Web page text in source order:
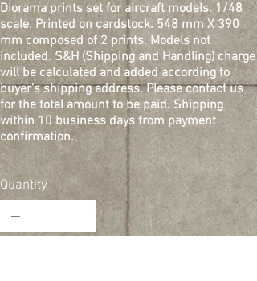
Diorama prints set for aircraft models. 1/48
scale. Printed on cardstock. 548 mm X 390
mm composed of 2 prints. Models not
included. S&H (Shipping and Handling) charge
will be calculated and added according to
buyer's shipping address. Please contact us
for the total amount to be paid. Shipping
within 10 business days from payment
confirmation.
Quantity